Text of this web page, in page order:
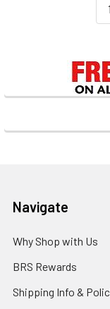
1
Footer
Navigate
Why Shop with Us
BRS Rewards
Shipping Info &